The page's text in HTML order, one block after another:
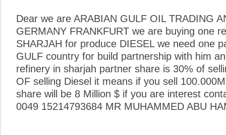
Dear we are ARABIAN GULF OIL TRADING
GERMANY FRANKFURT we are buying one
SHARJAH for produce DIESEL we need one
GULF country for build partnership with him
refinery in sharjah partner share is 30% of
OF selling Diesel it means if you sell
share will be 8 Million $ if you are interest
0049 15214793684 MR MUHAMMED ABU